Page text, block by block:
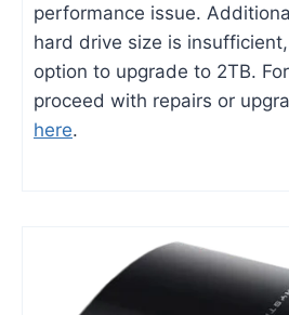
performance issue.
hard drive size is
option to upgrade to 2TB.
proceed with repairs or
here.